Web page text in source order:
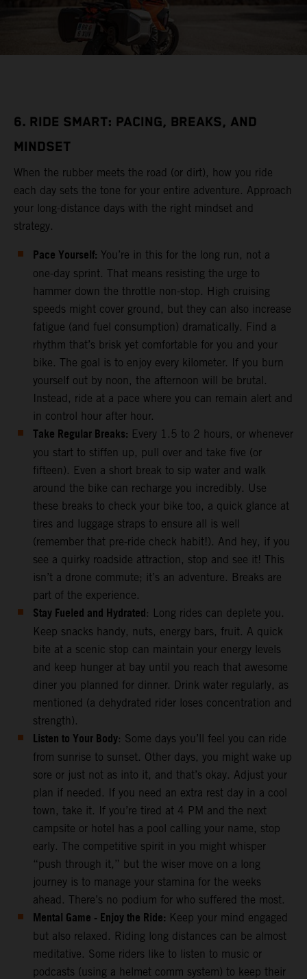
6. RIDE SMART: PACING, BREAKS, AND
MINDSET
When the rubber meets the road (or dirt), how you ride
each day sets the tone for your entire adventure. Approach
your long-distance days with the right mindset and
strategy.
Pace Yourself: You’re in this for the long run, not a
one-day sprint. That means resisting the urge to
hammer down the throttle non-stop. High cruising
speeds might cover ground, but they can also increase
fatigue (and fuel consumption) dramatically. Find a
rhythm that’s brisk yet comfortable for you and your
bike. The goal is to enjoy every kilometer. If you burn
yourself out by noon, the afternoon will be brutal.
Instead, ride at a pace where you can remain alert and
in control hour after hour.
Take Regular Breaks: Every 1.5 to 2 hours, or whenever
you start to stiffen up, pull over and take five (or
fifteen). Even a short break to sip water and walk
around the bike can recharge you incredibly. Use
these breaks to check your bike too, a quick glance at
tires and luggage straps to ensure all is well
(remember that pre-ride check habit!). And hey, if you
see a quirky roadside attraction, stop and see it! This
isn’t a drone commute; it’s an adventure. Breaks are
part of the experience.
Stay Fueled and Hydrated: Long rides can deplete you.
Keep snacks handy, nuts, energy bars, fruit. A quick
bite at a scenic stop can maintain your energy levels
and keep hunger at bay until you reach that awesome
diner you planned for dinner. Drink water regularly, as
mentioned (a dehydrated rider loses concentration and
strength).
Listen to Your Body: Some days you’ll feel you can ride
from sunrise to sunset. Other days, you might wake up
sore or just not as into it, and that’s okay. Adjust your
plan if needed. If you need an extra rest day in a cool
town, take it. If you’re tired at 4 PM and the next
campsite or hotel has a pool calling your name, stop
early. The competitive spirit in you might whisper
“push through it,” but the wiser move on a long
journey is to manage your stamina for the weeks
ahead. There’s no podium for who suffered the most.
Mental Game - Enjoy the Ride: Keep your mind engaged
but also relaxed. Riding long distances can be almost
meditative. Some riders like to listen to music or
podcasts (using a helmet comm system) to keep their